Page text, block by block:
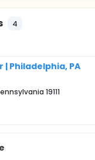
4
| Philadelphia, PA
19111